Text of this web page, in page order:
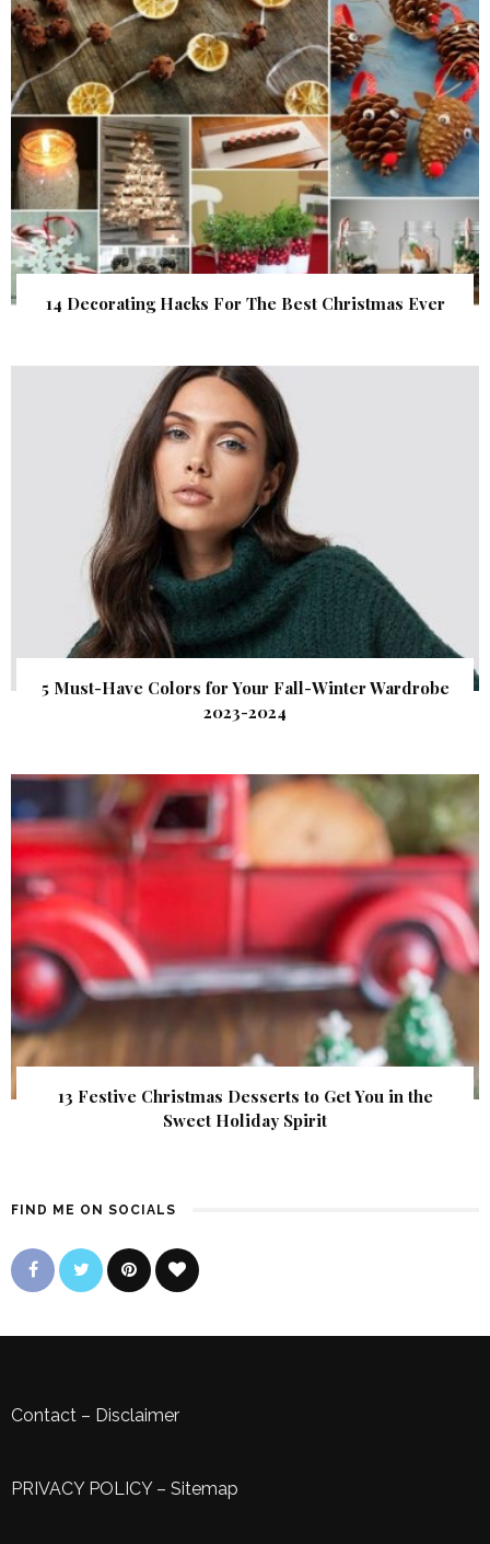
14 Decorating Hacks For The Best Christmas Ever
5 Must-Have Colors for Your Fall-Winter Wardrobe
2023-2024
13 Festive Christmas Desserts to Get You in the
Sweet Holiday Spirit
FIND ME ON SOCIALS
Contact – Disclaimer
PRIVACY POLICY– Sitemap